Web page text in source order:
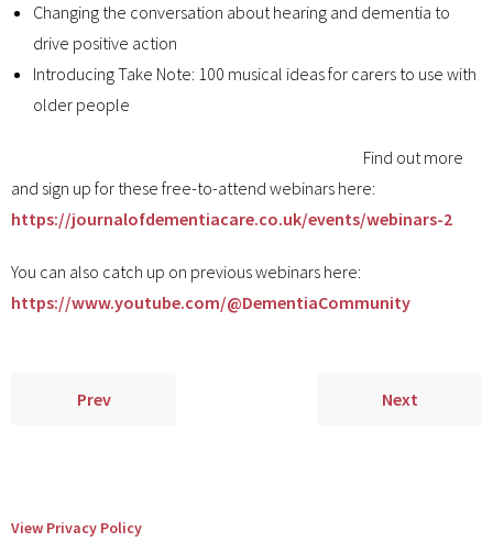
Changing the conversation about hearing and dementia to
drive positive action
Introducing Take Note: 100 musical ideas for carers to use with
older people
Find out more
and sign up for these free-to-attend webinars here:
https://journalofdementiacare.co.uk/events/webinars-2
You can also catch up on previous webinars here:
https://www.youtube.com/@DementiaCommunity
Prev Next
View Privacy Policy